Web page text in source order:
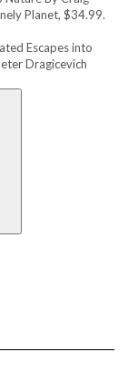
Escapes into
Dragicevich